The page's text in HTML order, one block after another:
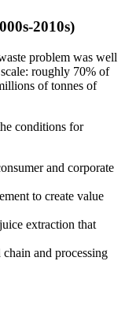
2010s)
problem was well
roughly 70% of
of tonnes of
conditions for
and corporate
to create value
extraction that
and processing